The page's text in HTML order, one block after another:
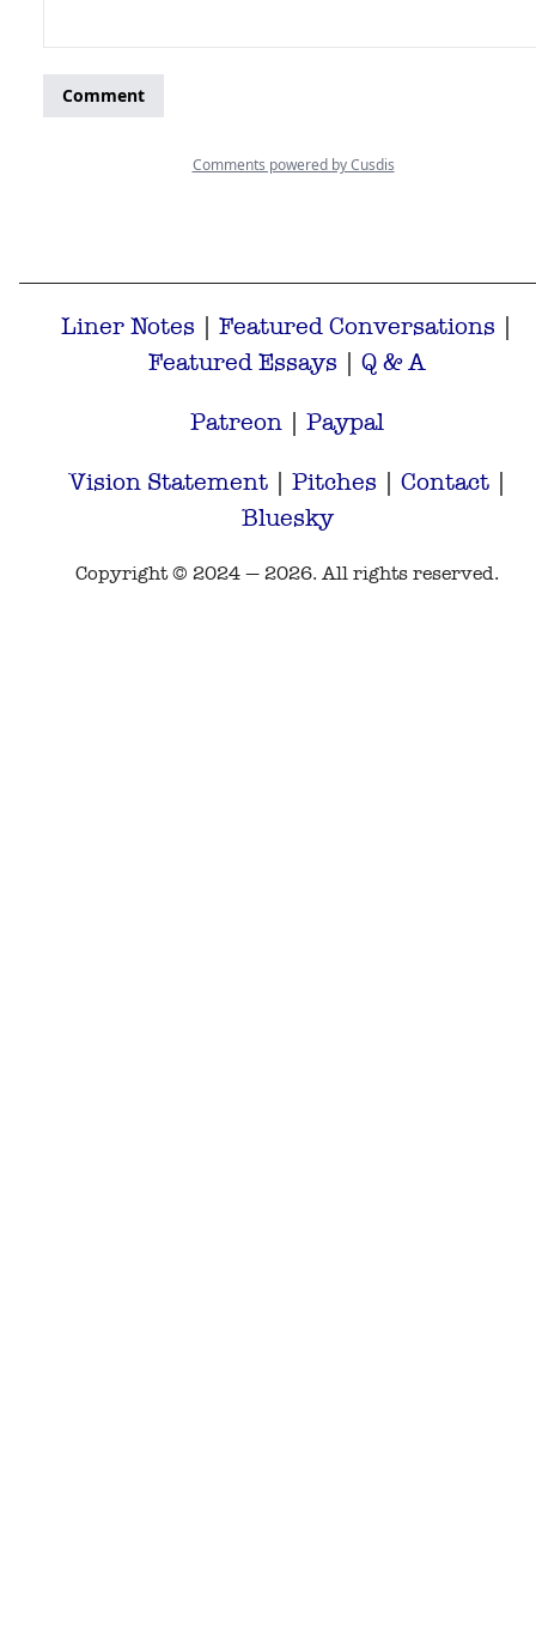
Liner Notes | Featured Conversations |
Featured Essays | Q & A
Patreon | Paypal
Vision Statement| Pitches | Contact|
Bluesky
Copyright © 2024 — 2026. All rights reserved.